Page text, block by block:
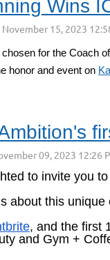
Wins
for the Coach
honor and event on
to invite you to
about this
, and the first
and Gym +